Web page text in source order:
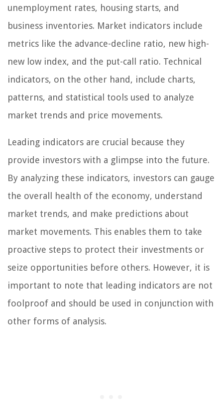
unemployment rates, housing starts, and
business inventories. Market indicators include
metrics like the advance-decline ratio, new high-
new low index, and the put-call ratio. Technical
indicators, on the other hand, include charts,
patterns, and statistical tools used to analyze
market trends and price movements.
Leading indicators are crucial because they
provide investors with a glimpse into the future.
By analyzing these indicators, investors can gauge
the overall health of the economy, understand
market trends, and make predictions about
market movements. This enables them to take
proactive steps to protect their investments or
seize opportunities before others. However, it is
important to note that leading indicators are not
foolproof and should be used in conjunction with
other forms of analysis.